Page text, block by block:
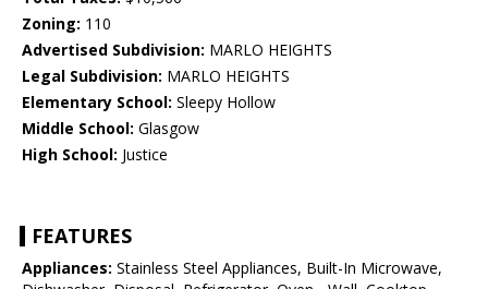
Zoning: 110
Advertised Subdivision: MARLO HEIGHTS
Legal Subdivision: MARLO HEIGHTS
Elementary School: Sleepy Hollow
Middle School: Glasgow
High School: Justice
FEATURES
Appliances: Stainless Steel Appliances, Built-In Microwave,